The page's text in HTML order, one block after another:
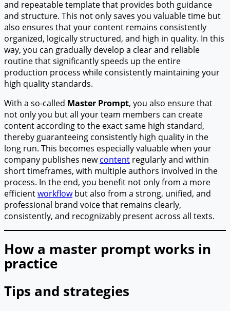
and repeatable template that provides both guidance
and structure. This not only saves you valuable time but
also ensures that your content remains consistently
organized, logically structured, and high in quality. In this
way, you can gradually develop a clear and reliable
routine that significantly speeds up the entire
production process while consistently maintaining your
high quality standards.
With a so-called Master Prompt, you also ensure that
not only you but all your team members can create
content according to the exact same high standard,
thereby guaranteeing consistently high quality in the
long run. This becomes especially valuable when your
company publishes newcontent regularly and within
short timeframes, with multiple authors involved in the
process. In the end, you benefit not only from a more
efficientworkflowbut also from a strong, unified, and
professional brand voice that remains clearly,
consistently, and recognizably present across all texts.
How a master prompt works in
practice
Tips and strategies